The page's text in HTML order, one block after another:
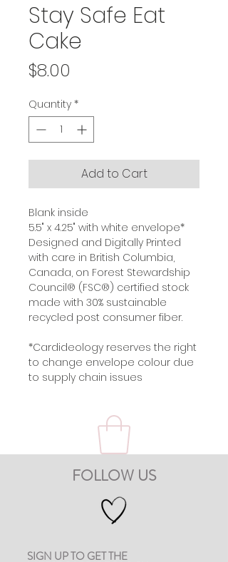
Stay Safe Eat
Cake
$8.00
Quantity *
Add to Cart
Blank inside
5.5" x 4.25" with white envelope*
Designed and Digitally Printed
with care in British Columbia,
Canada, on Forest Stewardship
Council® (FSC®) certified stock
made with 30% sustainable
recycled post consumer fiber.
*Cardideology reserves the right
to change envelope colour due
to supply chain issues
FOLLOW US
SIGN UP TO GET THE